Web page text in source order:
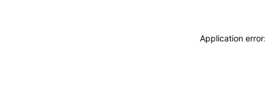
Application